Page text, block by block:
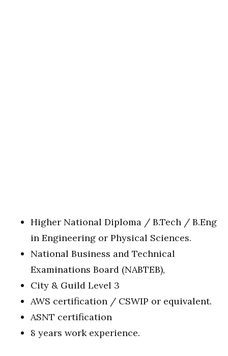
Higher National Diploma / B.Tech / B.Eng
in Engineering or Physical Sciences.
National Business and Technical
Examinations Board (NABTEB),
City & Guild Level 3
AWS certification / CSWIP or equivalent.
ASNT certification
8 years work experience.